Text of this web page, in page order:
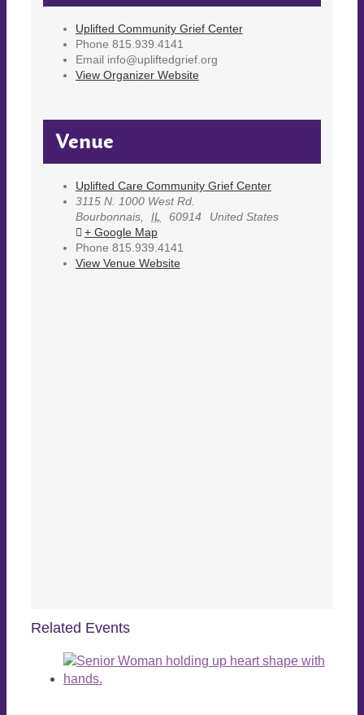
Uplifted Community Grief Center
Phone 815.939.4141
Email info@upliftedgrief.org
View Organizer Website
Venue
Uplifted Care Community Grief Center
3115 N. 1000 West Rd.
Bourbonnais, IL 60914
United States
+ Google Map
Phone 815.939.4141
View Venue Website
Related Events